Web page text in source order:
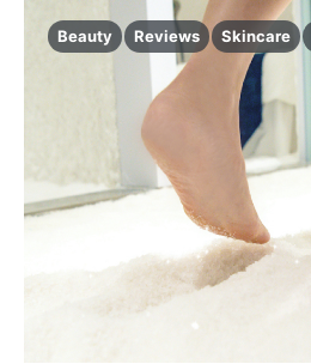
Beauty Reviews Skincare